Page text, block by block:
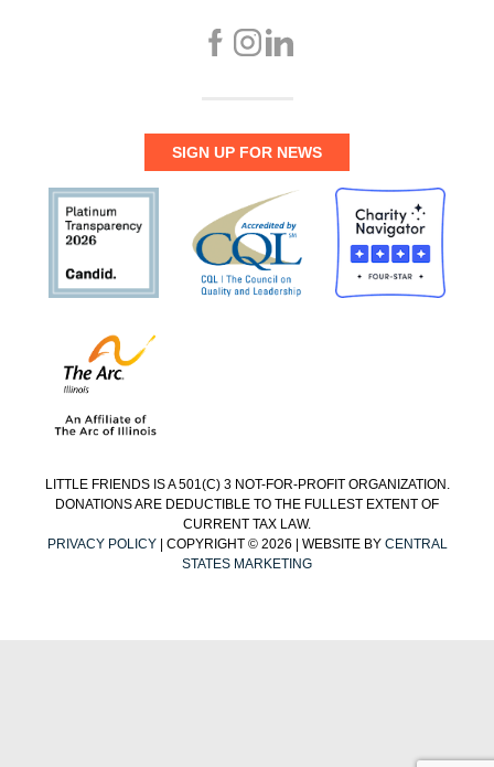
SIGN UP FOR NEWS
LITTLE FRIENDS IS A 501(C) 3 NOT-FOR-PROFIT ORGANIZATION.
DONATIONS ARE DEDUCTIBLE TO THE FULLEST EXTENT OF
CURRENT TAX LAW.
PRIVACY POLICY| COPYRIGHT © 2026 | WEBSITE BY CENTRAL
STATES MARKETING